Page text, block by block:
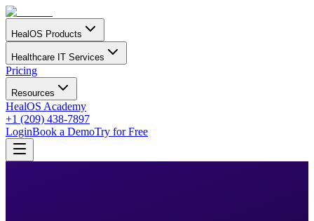
HealOS Products
Healthcare IT Services
Pricing
Resources
HealOS Academy
+1 (209) 438-7897
LoginBook a DemoTry for Free